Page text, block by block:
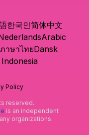
한국인简体中文
Arabic
ภาษาไทยDansk
Policy
reserved.
is an independent
organizations.